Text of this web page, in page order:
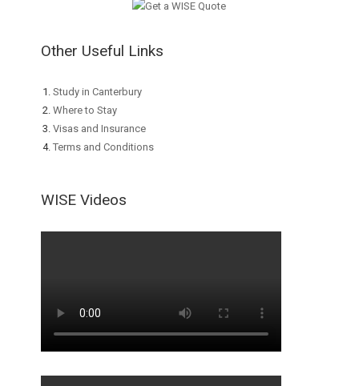
Other Useful Links
Study in Canterbury
Where to Stay
Visas and Insurance
Terms and Conditions
WISE Videos